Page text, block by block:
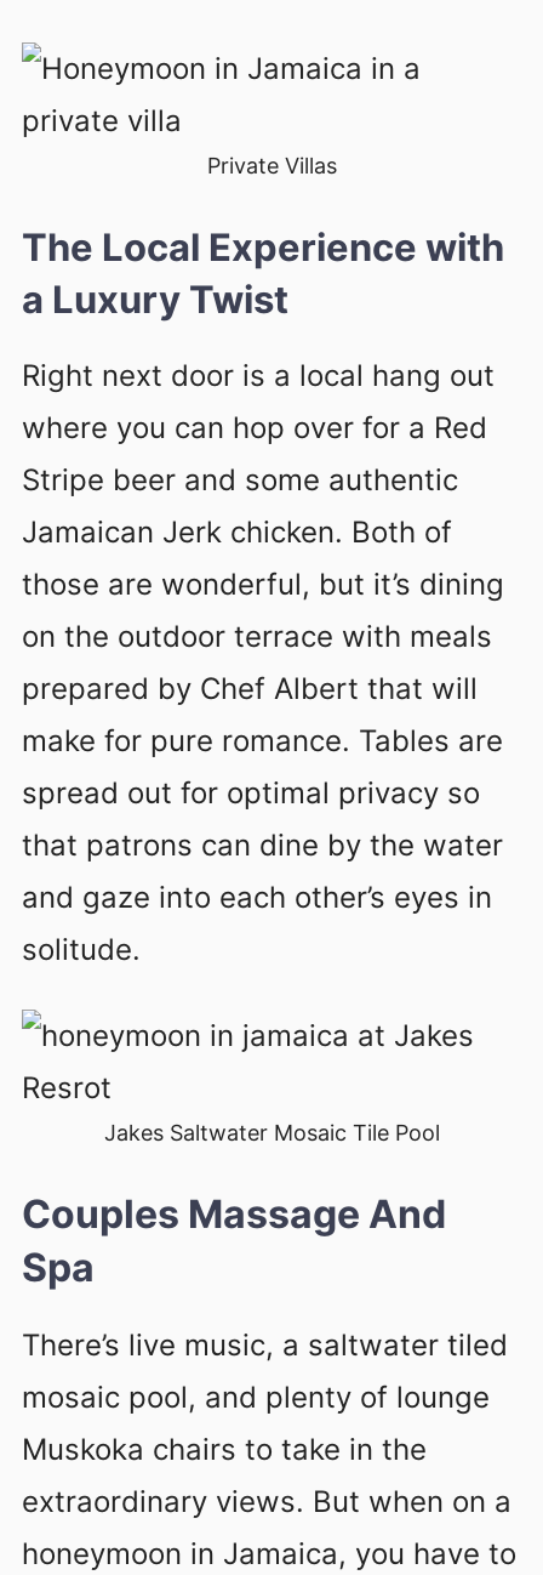
Private Villas
The Local Experience with
a Luxury Twist
Right next door is a local hang out
where you can hop over for a Red
Stripe beer and some authentic
Jamaican Jerk chicken. Both of
those are wonderful, but it’s dining
on the outdoor terrace with meals
prepared by Chef Albert that will
make for pure romance. Tables are
spread out for optimal privacy so
that patrons can dine by the water
and gaze into each other’s eyes in
solitude.
Jakes Saltwater Mosaic Tile Pool
Couples Massage And
Spa
There’s live music, a saltwater tiled
mosaic pool, and plenty of lounge
Muskoka chairs to take in the
extraordinary views. But when on a
honeymoon in Jamaica, you have to